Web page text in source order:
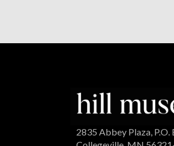
2835 Abbey Plaza, P.O.